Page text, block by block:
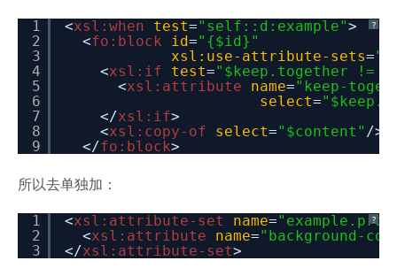
?
1
2
3
4
5
6
7
8
9
<xsl:when test="self::d:example">
<fo:block id="{$id}"
xsl:use-attribute-sets=
<xsl:if test="$keep.together !=
<xsl:attribute name="keep-
select=
</xsl:if>
<xsl:copy-of select="$content" />
</fo:block>
所以去单独加：
?
1
2
3
<xsl:attribute-set name=
<xsl:attribute name="background-
</xsl:attribute-set>